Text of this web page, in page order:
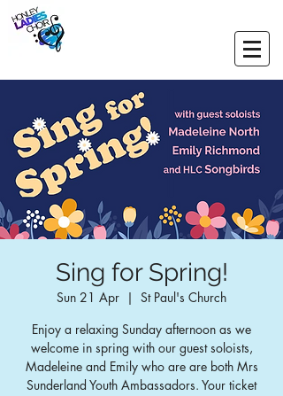
Sing for Spring!
Sun 21 Apr
  |
St Paul's Church
Enjoy a relaxing Sunday afternoon as we
welcome in spring with our guest soloists,
Madeleine and Emily who are are both Mrs
Sunderland Youth Ambassadors. Your ticket